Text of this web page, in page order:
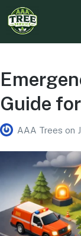
Guide
AAA Trees on